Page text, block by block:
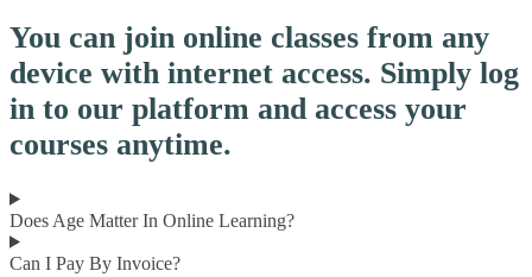
You can join online classes from any
device with internet access. Simply log
in to our platform and access your
courses anytime.
Does Age Matter In Online Learning?
Can I Pay By Invoice?